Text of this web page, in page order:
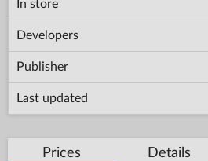
In store
Developers
Publisher
Last updated
Prices Details